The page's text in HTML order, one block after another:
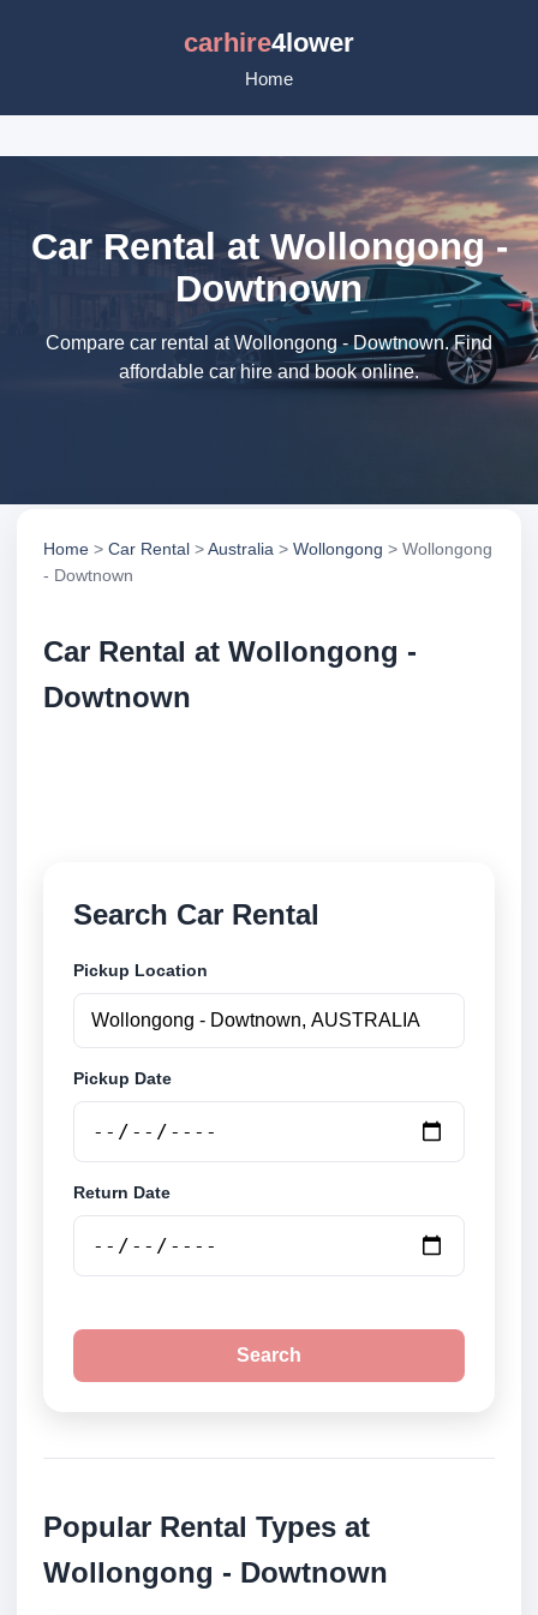
carhire4lower
Home
Car Rental at Wollongong -
Dowtnown
Compare car rental at Wollongong - Dowtnown. Find
affordable car hire and book online.
Home > Car Rental >Australia > Wollongong > Wollongong
- Dowtnown
Car Rental at Wollongong -
Dowtnown
Search Car Rental
Pickup Location
Pickup Date
Return Date
Search
Popular Rental Types at
Wollongong - Dowtnown